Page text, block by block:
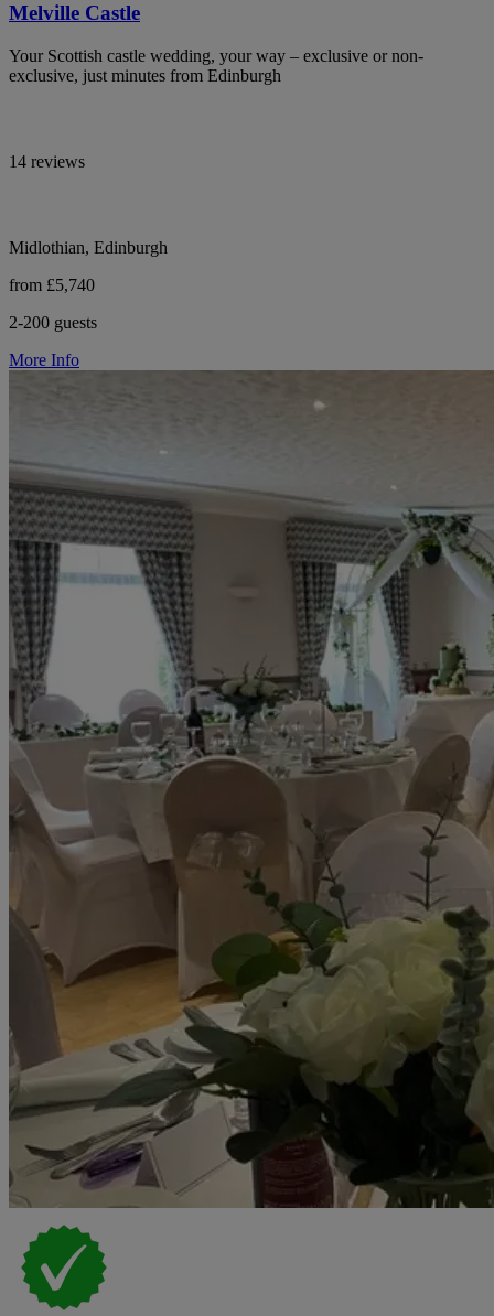
Melville Castle
Your Scottish castle wedding, your way – exclusive or non-
exclusive, just minutes from Edinburgh
14 reviews
Midlothian, Edinburgh
from £5,740
2-200 guests
More Info